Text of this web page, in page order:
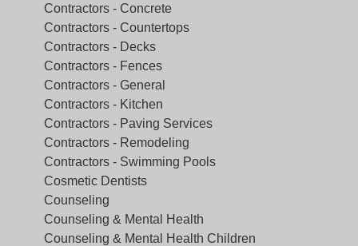
Contractors - Concrete
Contractors - Countertops
Contractors - Decks
Contractors - Fences
Contractors - General
Contractors - Kitchen
Contractors - Paving Services
Contractors - Remodeling
Contractors - Swimming Pools
Cosmetic Dentists
Counseling
Counseling & Mental Health
Counseling & Mental Health Children